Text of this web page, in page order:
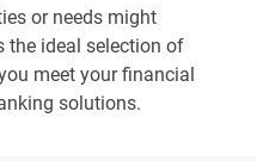
or needs might
the ideal selection of
meet your financial
solutions.